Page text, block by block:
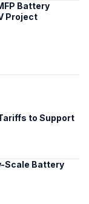
Battery
Project
to Support
Scale Battery